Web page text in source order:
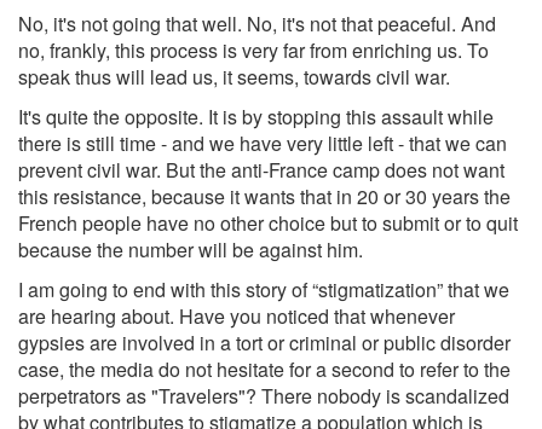
No, it's not going that well. No, it's not that peaceful. And
no, frankly, this process is very far from enriching us. To
speak thus will lead us, it seems, towards civil war.
It's quite the opposite. It is by stopping this assault while
there is still time - and we have very little left - that we can
prevent civil war. But the anti-France camp does not want
this resistance, because it wants that in 20 or 30 years the
French people have no other choice but to submit or to quit
because the number will be against him.
I am going to end with this story of “stigmatization” that we
are hearing about. Have you noticed that whenever
gypsies are involved in a tort or criminal or public disorder
case, the media do not hesitate for a second to refer to the
perpetrators as "Travelers"? There nobody is scandalized
by what contributes to stigmatize a population which is